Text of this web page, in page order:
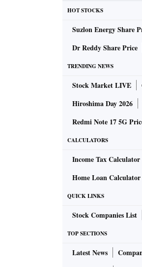
Virwani, chairman of
has.
While Mitsubishi
8-10 people. Its real
Early last year,
project in the
September, Surbana
Mitsubishi
other partners for
Their plans included
blocks. They plan to
HOT STOCKS
Suzlon Energy Share
Dr Reddy Share Price
TRENDING NEWS
Stock Market LIVE
Hiroshima Day 2026
Redmi Note 17 5G
CALCULATORS
Income Tax Calculator
Home Loan Calculator
QUICK LINKS
Stock Companies List
TOP SECTIONS
Latest News